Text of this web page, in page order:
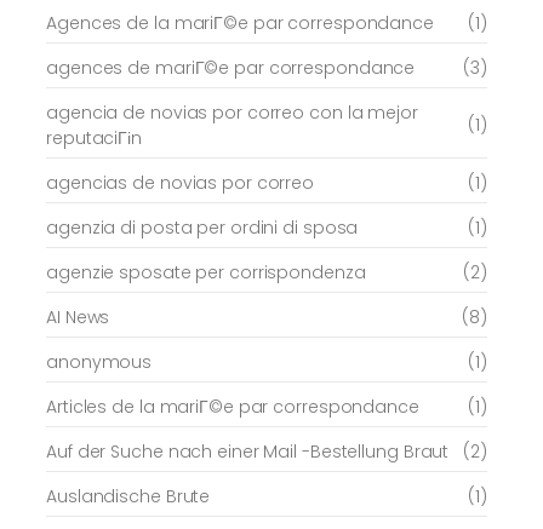
Agences de la mariГ©e par correspondance
(1)
agences de mariГ©e par correspondance
(3)
agencia de novias por correo con la mejor
reputaciГіn
(1)
agencias de novias por correo
(1)
agenzia di posta per ordini di sposa
(1)
agenzie sposate per corrispondenza
(2)
AI News
(8)
anonymous
(1)
Articles de la mariГ©e par correspondance
(1)
Auf der Suche nach einer Mail -Bestellung Braut
(2)
Auslandische Brute
(1)